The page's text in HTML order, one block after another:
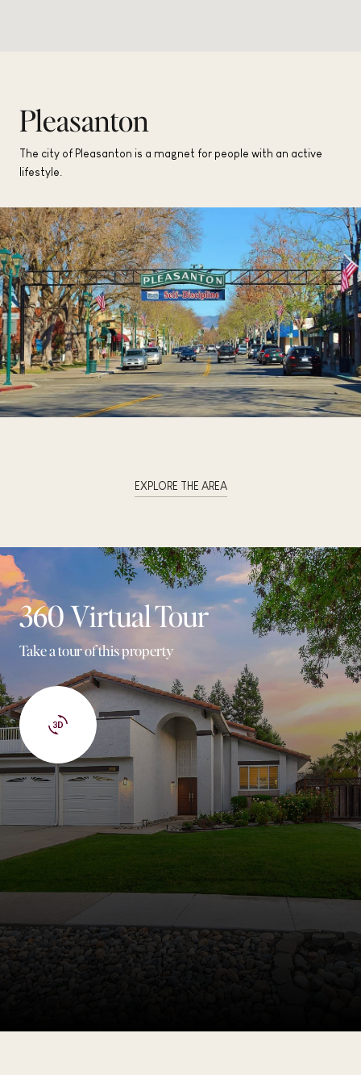
Pleasanton
The city of Pleasanton is a magnet for people with an active
lifestyle.
EXPLORE THE AREA
360 Virtual Tour
Take a tour of this property